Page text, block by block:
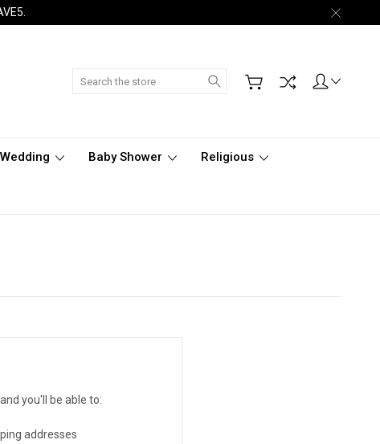
Search
Wedding Baby Shower Religious
you'll be able to:
addresses